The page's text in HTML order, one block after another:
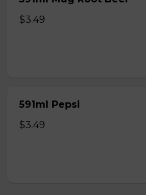
$3.49
591ml Pepsi
$3.49